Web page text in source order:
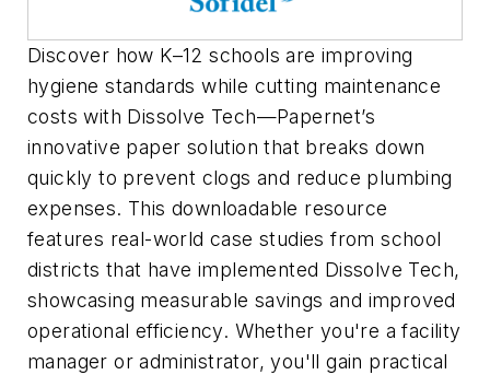
Discover how K–12 schools are improving
hygiene standards while cutting maintenance
costs with Dissolve Tech—Papernet’s
innovative paper solution that breaks down
quickly to prevent clogs and reduce plumbing
expenses. This downloadable resource
features real-world case studies from school
districts that have implemented Dissolve Tech,
showcasing measurable savings and improved
operational efficiency. Whether you're a facility
manager or administrator, you'll gain practical